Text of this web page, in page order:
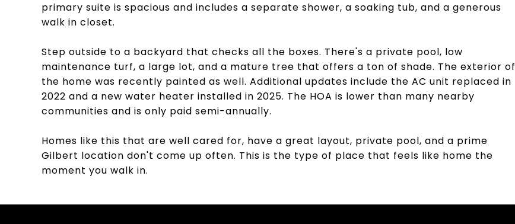
primary suite is spacious and includes a separate shower, a soaking tub, and a generous
walk in closet.
Step outside to a backyard that checks all the boxes. There's a private pool, low
maintenance turf, a large lot, and a mature tree that offers a ton of shade. The exterior of
the home was recently painted as well. Additional updates include the AC unit replaced in
2022 and a new water heater installed in 2025. The HOA is lower than many nearby
communities and is only paid semi-annually.
Homes like this that are well cared for, have a great layout, private pool, and a prime
Gilbert location don't come up often. This is the type of place that feels like home the
moment you walk in.